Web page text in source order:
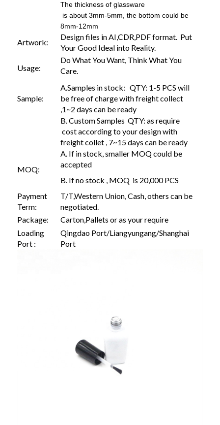
The thickness of glassware
is about 3mm-5mm, the bottom could be
8mm-12mm
Artwork:
Design files in AI,CDR,PDF format. Put
Your Good Ideal into Reality.
Usage:
Do What You Want, Think What You
Care.
Sample:
A.Samples in stock: QTY: 1-5 PCS will
be free of charge with freight collect
,1~2 days can be ready
B. Custom Samples QTY: as require
cost according to your design with
freight collet , 7~15 days can be ready
MOQ:
A. If in stock, smaller MOQ could be
accepted
B. If no stock , MOQ is 20,000 PCS
Payment
Term:
T/T,Western Union, Cash, others can be
negotiated.
Package:
Carton,Pallets or as your require
Loading
Port :
Qingdao Port/Liangyungang/Shanghai
Port